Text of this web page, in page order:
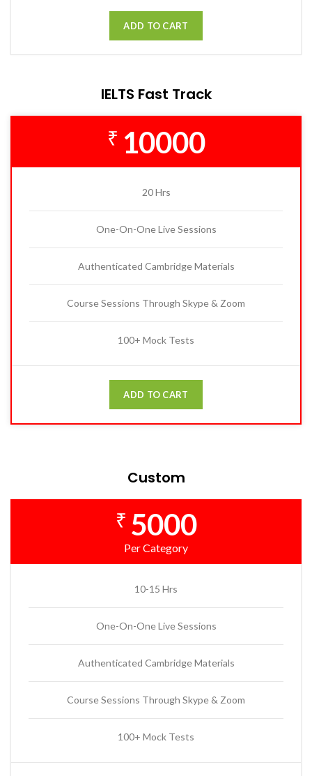
ADD TO CART
IELTS Fast Track
₹ 10000
20 Hrs
One-On-One Live Sessions
Authenticated Cambridge Materials
Course Sessions Through Skype & Zoom
100+ Mock Tests
ADD TO CART
Custom
₹ 5000
Per Category
10-15 Hrs
One-On-One Live Sessions
Authenticated Cambridge Materials
Course Sessions Through Skype & Zoom
100+ Mock Tests